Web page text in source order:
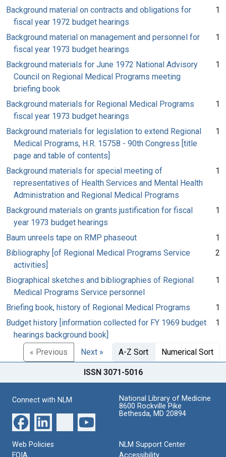
Background material on contracts and obligations for
fiscal year 1972 budget hearings
1
Background material on management and personnel for
fiscal year 1973 budget hearings
1
Background materials for June 1972 National Advisory
Council on Regional Medical Programs meeting
briefing book
1
Background materials for Regional Medical Programs
fiscal year 1973 budget hearings
1
Background materials for legislation to extend Regional
Medical Programs, H.R. 15758 - 90th Congress [title
page and table of contents]
1
Background materials for special meeting of
representatives of Health Services and Mental Health
Administration and Regional Medical Programs
1
Background materials on grants justification for fiscal
year 1973 budget hearings
1
Baum unreels tape on RMP phaseout
1
Bibliography [of Regional Medical Programs Service
activities]
2
Biographical sketches and bibliographies of Regional
Medical Programs Service personnel
1
Briefing book, history of Regional Medical Programs
1
Budget history [information collected for FY 1969 budget
hearings background book]
1
« Previous Next » A-Z Sort Numerical Sort
ISSN 3071-5016
Connect with NLM
National Library of Medicine
8600 Rockville Pike
Bethesda, MD 20894
Web Policies
FOIA
NLM Support Center
Accessibility